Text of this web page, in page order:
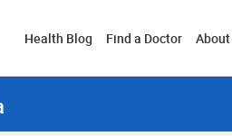
Health Blog Find a Doctor About